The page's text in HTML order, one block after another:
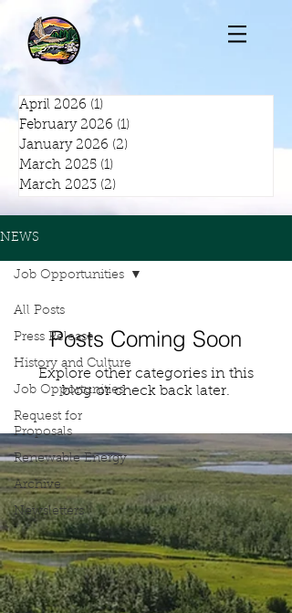
April 2026 (1)
February 2026 (1)
January 2026 (2)
March 2025 (1)
March 2023 (2)
NEWS
All Posts
Press Release
History and Culture
Job Opportunities
Request for
Proposals
Renewable Energy
Archive
Newsletters
Job Opportunities
Posts Coming Soon
Explore other categories in this
blog or check back later.